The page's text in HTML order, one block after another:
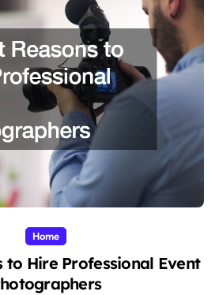
Home
to Hire Professional Event